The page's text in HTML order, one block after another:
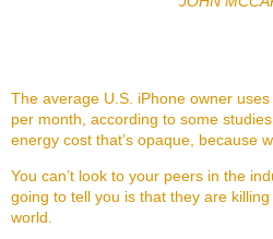
The average U.S. iPhone owner
per month, according to some
energy cost that’s opaque, because
You can’t look to your peers in the
going to tell you is that they are
world.